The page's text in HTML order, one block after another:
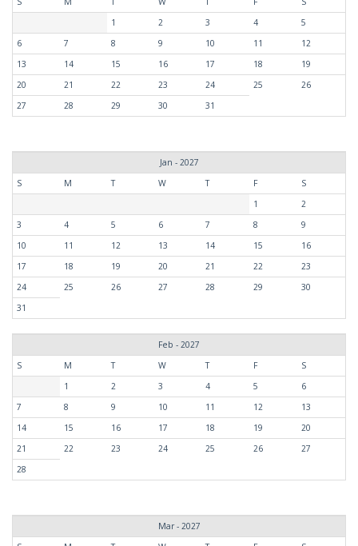
1
2 3 4
5
6
7 8 9 10 11
12
13
14 15 16 17 18
19
20
21 22 23 24 25
26
27
28 29 30 31
Jan - 2027
S
M T W T F
S
1
2
3
4 5 6 7 8
9
10
11 12 13 14 15
16
17
18 19 20 21 22
23
24
25 26 27 28 29
30
31
Feb - 2027
S
M T W T F
S
1
2 3 4 5
6
7
8 9 10 11 12
13
14
15 16 17 18 19
20
21
22 23 24 25 26
27
28
Mar - 2027